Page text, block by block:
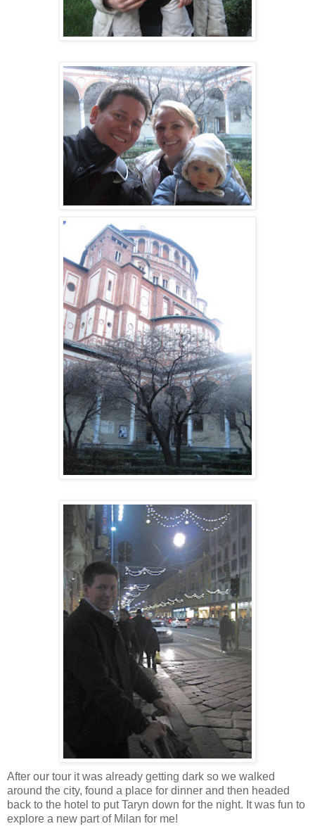
After our tour it was already getting dark so we walked
around the city, found a place for dinner and then headed
back to the hotel to put Taryn down for the night. It was fun to
explore a new part of Milan for me!